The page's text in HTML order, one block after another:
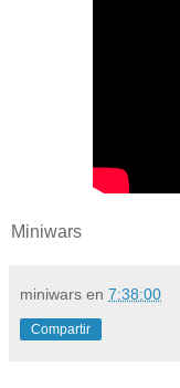
Miniwars
miniwars en 7:38:00
Compartir